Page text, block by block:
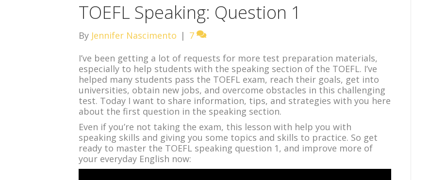
TOEFL Speaking: Question 1
By Jennifer Nascimento | 7
I’ve been getting a lot of requests for more test preparation materials,
especially to help students with the speaking section of the TOEFL. I’ve
helped many students pass the TOEFL exam, reach their goals, get into
universities, obtain new jobs, and overcome obstacles in this challenging
test. Today I want to share information, tips, and strategies with you here
about the first question in the speaking section.
Even if you’re not taking the exam, this lesson with help you with
speaking skills and giving you some topics and skills to practice. So get
ready to master the TOEFL speaking question 1, and improve more of
your everyday English now: